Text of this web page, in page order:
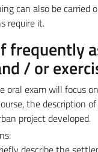
can also be carried
require it.
frequently
/ or
oral exam will focus
the description
project developed.